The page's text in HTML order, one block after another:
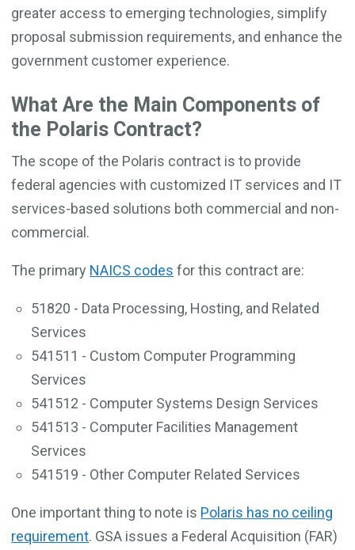
greater access to emerging technologies, simplify
proposal submission requirements, and enhance the
government customer experience.
What Are the Main Components of
the Polaris Contract?
The scope of the Polaris contract is to provide
federal agencies with customized IT services and IT
services-based solutions both commercial and non-
commercial.
The primary NAICS codes for this contract are:
51820 - Data Processing, Hosting, and Related
Services
541511 - Custom Computer Programming
Services
541512 - Computer Systems Design Services
541513 - Computer Facilities Management
Services
541519 - Other Computer Related Services
One important thing to note is Polaris has no ceiling
requirement. GSA issues a Federal Acquisition (FAR)